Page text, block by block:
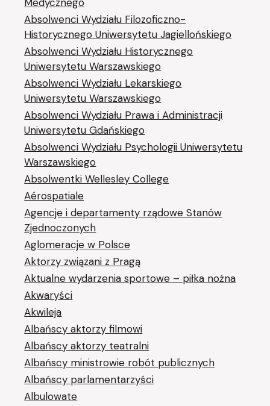
Absolwenci Wydziału Filozoficzno-
Historycznego Uniwersytetu Jagiellońskiego
Absolwenci Wydziału Historycznego
Uniwersytetu Warszawskiego
Absolwenci Wydziału Lekarskiego
Uniwersytetu Warszawskiego
Absolwenci Wydziału Prawa i Administracji
Uniwersytetu Gdańskiego
Absolwenci Wydziału Psychologii Uniwersytetu
Warszawskiego
Absolwentki Wellesley College
Aérospatiale
Agencje i departamenty rządowe Stanów
Zjednoczonych
Aglomeracje w Polsce
Aktorzy związani z Pragą
Aktualne wydarzenia sportowe – piłka nożna
Akwaryści
Akwileja
Albańscy aktorzy filmowi
Albańscy aktorzy teatralni
Albańscy ministrowie robót publicznych
Albańscy parlamentarzyści
Albulowate